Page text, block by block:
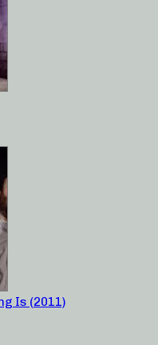
Is (2011)